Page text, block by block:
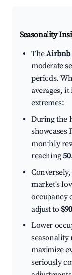
Seasonality
TheAirbnb
moderate
periods.
averages,
extremes:
During the
showcases
monthly
reaching
market's
occupancy
adjust to $90
Lower
seasonality
maximize
seriously